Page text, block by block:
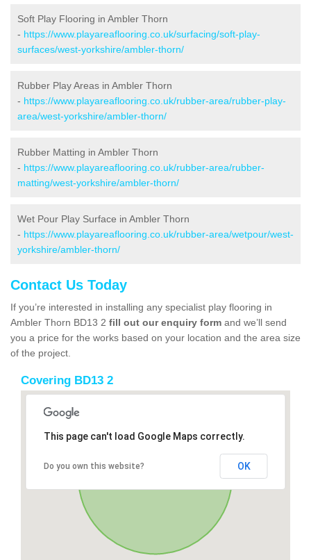
Soft Play Flooring in Ambler Thorn
- https://www.playareaflooring.co.uk/surfacing/soft-play-
surfaces/west-yorkshire/ambler-thorn/
Rubber Play Areas in Ambler Thorn
- https://www.playareaflooring.co.uk/rubber-area/rubber-play-
area/west-yorkshire/ambler-thorn/
Rubber Matting in Ambler Thorn
- https://www.playareaflooring.co.uk/rubber-area/rubber-
matting/west-yorkshire/ambler-thorn/
Wet Pour Play Surface in Ambler Thorn
- https://www.playareaflooring.co.uk/rubber-area/wetpour/west-
yorkshire/ambler-thorn/
Contact Us Today
If you’re interested in installing any specialist play flooring in
Ambler Thorn BD13 2 fill out our enquiry form and we’ll send
you a price for the works based on your location and the area size
of the project.
Covering BD13 2
This page can't load Google Maps correctly.
Do you own this website? OK